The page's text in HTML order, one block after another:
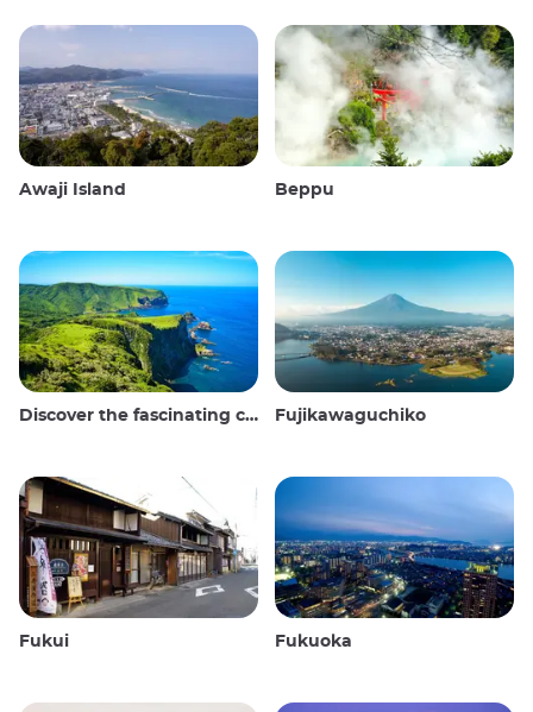
Awaji Island Beppu
Discover the fascinating culture and stunning landscapes of the Oki Islands in Japan Fujikawaguchiko
Fukui Fukuoka